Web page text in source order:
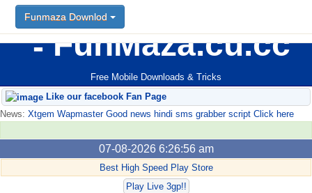
FunMaza.cu.cc
Free Mobile Downloads & Tricks
Funmaza Downlod
Like our facebook Fan Page
News: Xtgem Wapmaster Good news hindi sms grabber script Click here
07-08-2026 6:26:56 am
Best High Speed Play Store
Play Live 3gp!!